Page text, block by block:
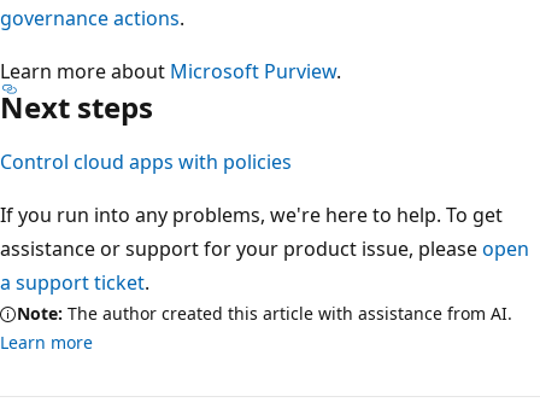
governance actions.
Learn more about Microsoft Purview.
Next steps
Control cloud apps with policies
If you run into any problems, we're here to help. To get
assistance or support for your product issue, pleaseopen
a support ticket.
Note: The author created this article with assistance from AI.
Learn more